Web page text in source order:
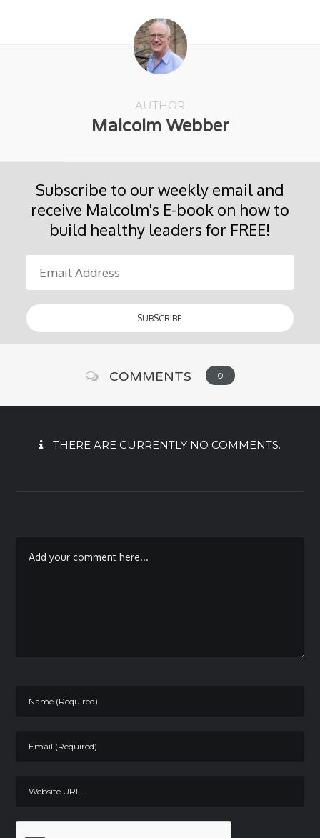
AUTHOR
Malcolm Webber
Subscribe to our weekly email and
receive Malcolm's E-book on how to
build healthy leaders for FREE!
COMMENTS 0
THERE ARE CURRENTLY NO COMMENTS.